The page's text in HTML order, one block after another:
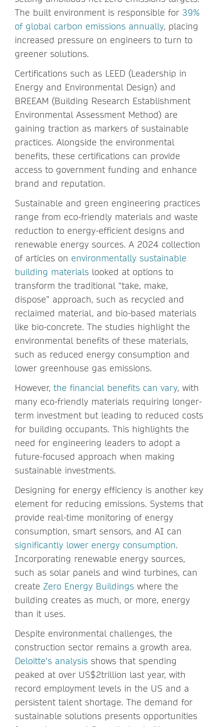
The built environment is responsible for 39%
of global carbon emissions annually, placing
increased pressure on engineers to turn to
greener solutions.
Certifications such as LEED (Leadership in
Energy and Environmental Design) and
BREEAM (Building Research Establishment
Environmental Assessment Method) are
gaining traction as markers of sustainable
practices. Alongside the environmental
benefits, these certifications can provide
access to government funding and enhance
brand and reputation.
Sustainable and green engineering practices
range from eco-friendly materials and waste
reduction to energy-efficient designs and
renewable energy sources. A 2024 collection
of articles on environmentally sustainable
building materials looked at options to
transform the traditional “take, make,
dispose” approach, such as recycled and
reclaimed material, and bio-based materials
like bio-concrete. The studies highlight the
environmental benefits of these materials,
such as reduced energy consumption and
lower greenhouse gas emissions.
However, the financial benefits can vary, with
many eco-friendly materials requiring longer-
term investment but leading to reduced costs
for building occupants. This highlights the
need for engineering leaders to adopt a
future-focused approach when making
sustainable investments.
Designing for energy efficiency is another key
element for reducing emissions. Systems that
provide real-time monitoring of energy
consumption, smart sensors, and AI can
significantly lower energy consumption.
Incorporating renewable energy sources,
such as solar panels and wind turbines, can
create Zero Energy Buildings where the
building creates as much, or more, energy
than it uses.
Despite environmental challenges, the
construction sector remains a growth area.
Deloitte’s analysis shows that spending
peaked at over US$2trillion last year, with
record employment levels in the US and a
persistent talent shortage. The demand for
sustainable solutions presents opportunities